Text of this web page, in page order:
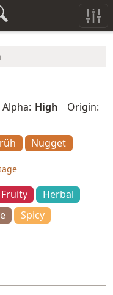
Alpha: High
Origin:
Nugget
Fruity
Herbal
Spicy